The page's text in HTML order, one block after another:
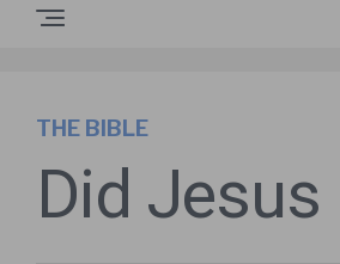
THE BIBLE
Did Jesus